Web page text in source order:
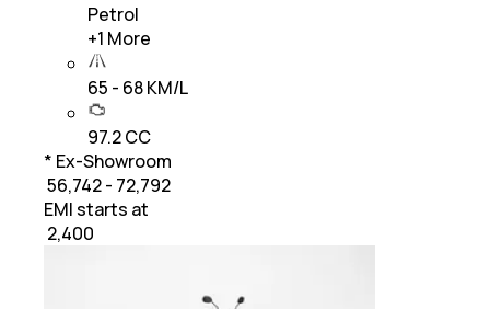
Petrol
+1 More
65 - 68 KM/L
97.2 CC
* Ex-Showroom
₹ 56,742 - 72,792
EMI starts at
2,400